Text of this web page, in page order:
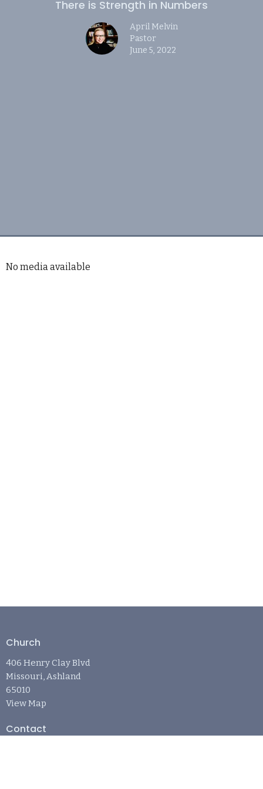
There is Strength in Numbers
April Melvin
Pastor
June 5, 2022
No media available
Church
406 Henry Clay Blvd
Missouri, Ashland
65010
View Map
Contact